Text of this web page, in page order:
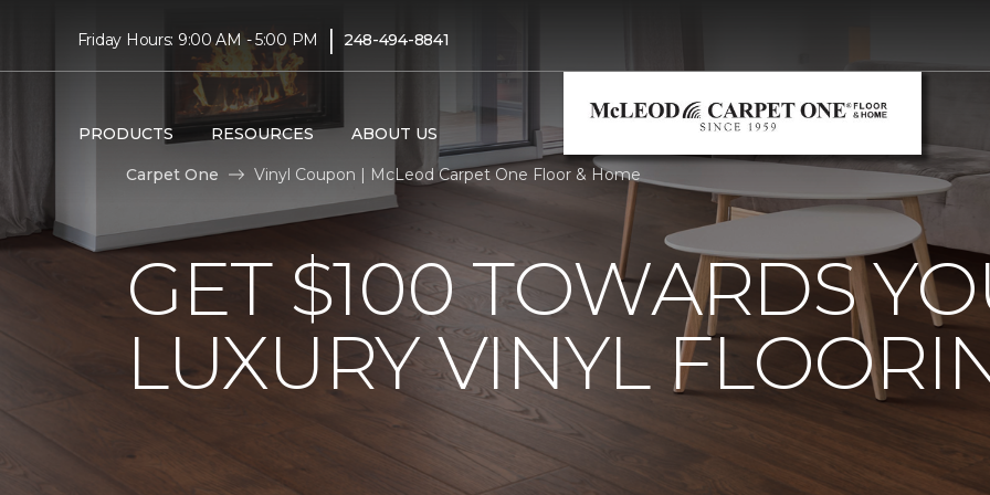
Friday Hours: 9:00 AM - 5:00 PM | 248-494-8841
PRODUCTS RESOURCES ABOUT US
Carpet One Vinyl Coupon | McLeod Carpet One Floor & Home
GET $100 TOWARDS
LUXURY VINYL